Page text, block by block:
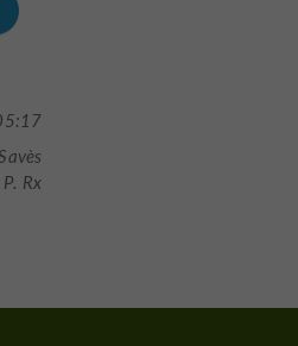
Rx